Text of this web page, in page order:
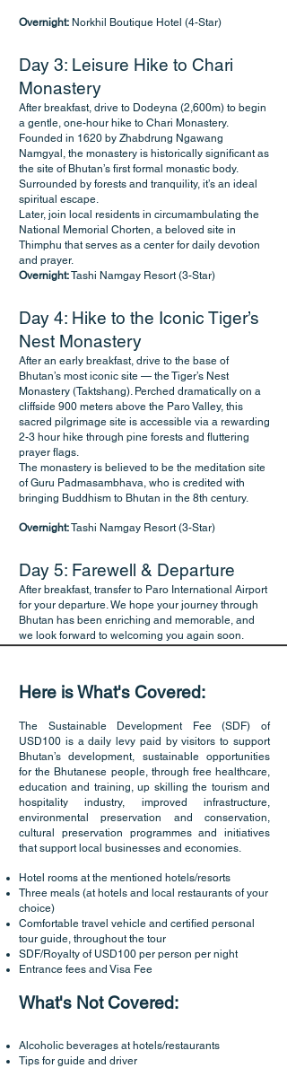
Overnight: Norkhil Boutique Hotel (4-Star)
Day 3: Leisure Hike to Chari
Monastery
After breakfast, drive to Dodeyna (2,600m) to begin
a gentle, one-hour hike to Chari Monastery.
Founded in 1620 by Zhabdrung Ngawang
Namgyal, the monastery is historically significant as
the site of Bhutan’s first formal monastic body.
Surrounded by forests and tranquility, it’s an ideal
spiritual escape.
Later, join local residents in circumambulating the
National Memorial Chorten, a beloved site in
Thimphu that serves as a center for daily devotion
and prayer.
Overnight:Tashi Namgay Resort (3-Star)
Day 4: Hike to the Iconic Tiger’s
Nest Monastery
After an early breakfast, drive to the base of
Bhutan’s most iconic site — the Tiger’s Nest
Monastery (Taktshang). Perched dramatically on a
cliffside 900 meters above the Paro Valley, this
sacred pilgrimage site is accessible via a rewarding
2-3 hour hike through pine forests and fluttering
prayer flags.
The monastery is believed to be the meditation site
of Guru Padmasambhava, who is credited with
bringing Buddhism to Bhutan in the 8th century.
Overnight:Tashi Namgay Resort (3-Star)
Day 5: Farewell & Departure
After breakfast, transfer to Paro International Airport
for your departure. We hope your journey through
Bhutan has been enriching and memorable, and
we look forward to welcoming you again soon.
Here is What's Covered:
The Sustainable Development Fee (SDF) of
USD100 is a daily levy paid by visitors to support
Bhutan’s development, sustainable opportunities
for the Bhutanese people, through free healthcare,
education and training, up skilling the tourism and
hospitality industry, improved infrastructure,
environmental preservation and conservation,
cultural preservation programmes and initiatives
that support local businesses and economies.
Hotel rooms at the mentioned hotels/resorts
Three meals (at hotels and local restaurants of your
choice)
Comfortable travel vehicle and certified personal
tour guide, throughout the tour
SDF/Royalty of USD100 per person per night
Entrance fees and Visa Fee
What's Not Covered:
Alcoholic beverages at hotels/restaurants
Tips for guide and driver